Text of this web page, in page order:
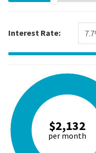
Interest Rate:
$2,132
per month